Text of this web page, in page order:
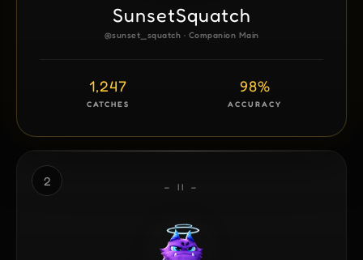
2 – II –
SunsetSquatch
@sunset_squatch · Companion Main
1,247
CATCHES
98%
ACCURACY